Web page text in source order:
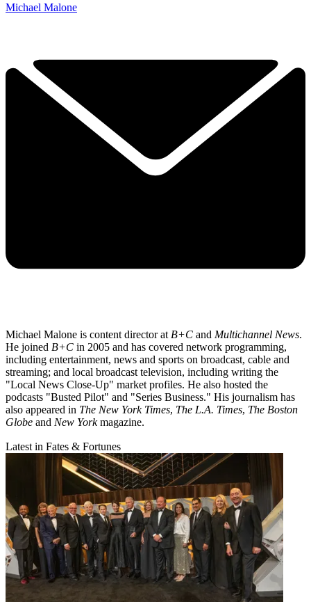
Michael Malone
Michael Malone is content director at B+C and Multichannel News.
He joined B+C in 2005 and has covered network programming,
including entertainment, news and sports on broadcast, cable and
streaming; and local broadcast television, including writing the
"Local News Close-Up" market profiles. He also hosted the
podcasts "Busted Pilot" and "Series Business." His journalism has
also appeared in The New York Times, The L.A. Times, The Boston
Globe and New Yorkmagazine.
Latest in Fates & Fortunes